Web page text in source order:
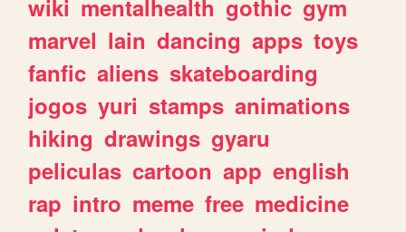
wiki mentalhealth gothic gym
marvel lain dancing apps toys
fanfic aliens skateboarding
jogos yuri stamps animations
hiking drawings gyaru
peliculas cartoon app english
rap intro meme free medicine